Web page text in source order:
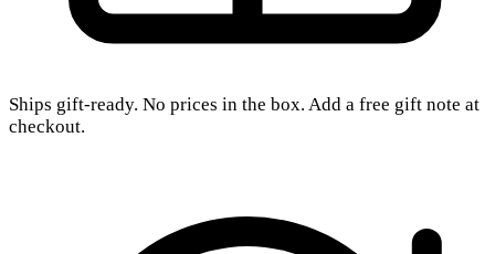
Ships gift-ready. No prices in the box. Add a free gift note at
checkout.